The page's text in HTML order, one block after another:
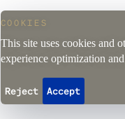
COOKIES
This site uses cookies and
experience optimization
Reject Accept